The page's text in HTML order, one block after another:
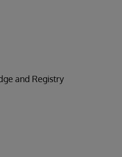
and Registry